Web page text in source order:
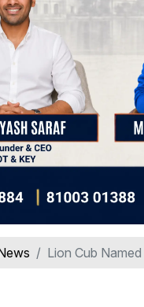
Lion Cub